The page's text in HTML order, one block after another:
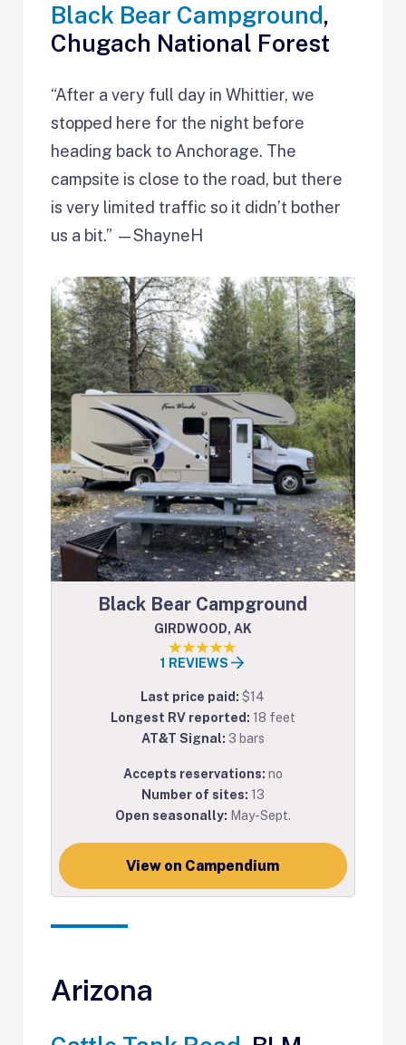
Black Bear Campground,
Chugach National Forest
“After a very full day in Whittier, we
stopped here for the night before
heading back to Anchorage. The
campsite is close to the road, but there
is very limited traffic so it didn’t bother
us a bit.” —ShayneH
Black Bear Campground
GIRDWOOD, AK
1 REVIEWS
Last price paid:$14
Longest RV reported: 18 feet
AT&T Signal: 3 bars
Accepts reservations: no
Number of sites: 13
Open seasonally: May-Sept.
View on Campendium
Arizona